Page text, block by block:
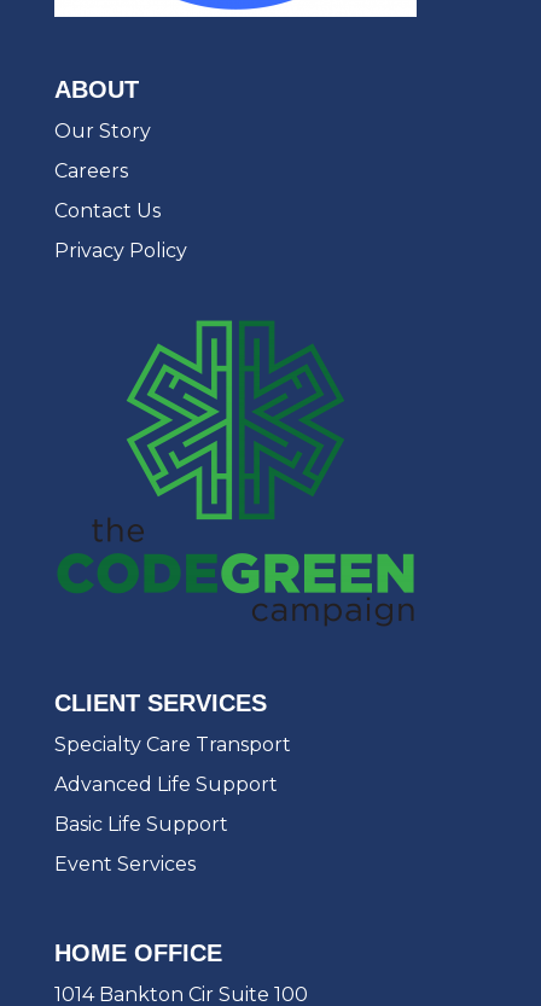
ABOUT
Our Story
Careers
Contact Us
Privacy Policy
CLIENT SERVICES
Specialty Care Transport
Advanced Life Support
Basic Life Support
Event Services
HOME OFFICE
1014 Bankton Cir Suite 100